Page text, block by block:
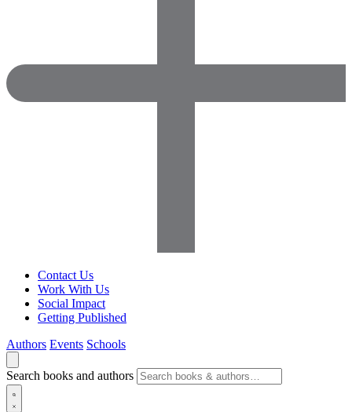
Contact Us
Work With Us
Social Impact
Getting Published
Authors Events Schools
Search books and authors